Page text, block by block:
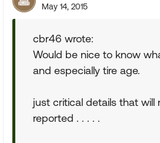
May 14, 2015
cbr46 wrote:
Would be nice to know
and especially tire age.
just critical details that will
reported . . . . .